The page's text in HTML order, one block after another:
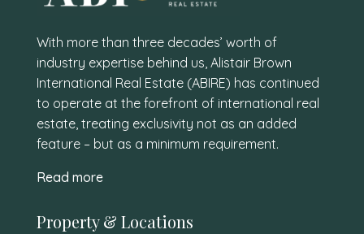
With more than three decades’ worth of
industry expertise behind us, Alistair Brown
International Real Estate (ABIRE) has continued
to operate at the forefront of international real
estate, treating exclusivity not as an added
feature – but as a minimum requirement.
Read more
Property & Locations